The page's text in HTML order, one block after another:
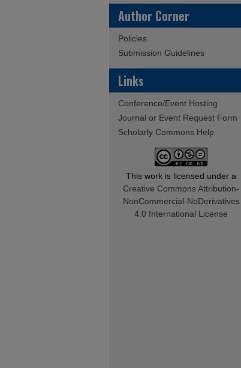
Author Corner
Policies
Submission Guidelines
Links
Conference/Event Hosting
Journal or Event Request Form
Scholarly Commons Help
This work is licensed under a
Creative Commons Attribution-
NonCommercial-NoDerivatives
4.0 International License